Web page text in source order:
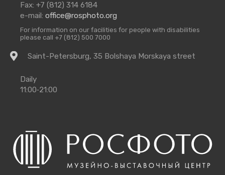
Fax: +7 (812) 314 6184
e-mail: office@rosphoto.org
For information on our facilities for people with disabilities
please call +7 (812) 500 7000
Getting
Saint-Petersburg, 35 Bolshaya Morskaya street
Opening
Times
Daily
11:00‑21:00